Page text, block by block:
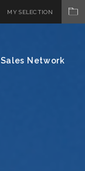
MY SELECTION
Sales Network